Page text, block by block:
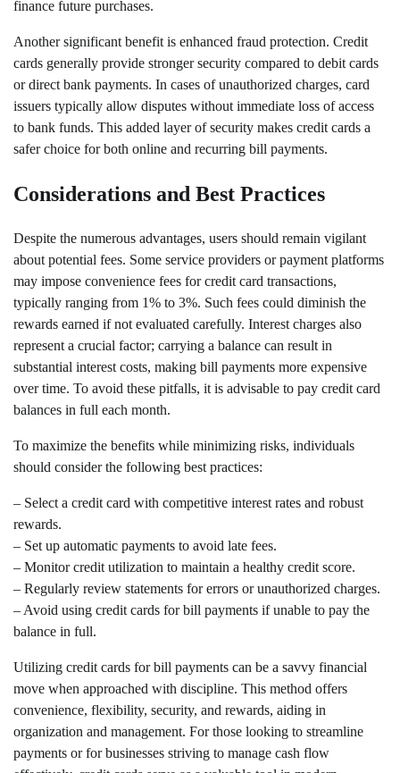
finance future purchases.
Another significant benefit is enhanced fraud protection. Credit
cards generally provide stronger security compared to debit cards
or direct bank payments. In cases of unauthorized charges, card
issuers typically allow disputes without immediate loss of access
to bank funds. This added layer of security makes credit cards a
safer choice for both online and recurring bill payments.
Considerations and Best Practices
Despite the numerous advantages, users should remain vigilant
about potential fees. Some service providers or payment platforms
may impose convenience fees for credit card transactions,
typically ranging from 1% to 3%. Such fees could diminish the
rewards earned if not evaluated carefully. Interest charges also
represent a crucial factor; carrying a balance can result in
substantial interest costs, making bill payments more expensive
over time. To avoid these pitfalls, it is advisable to pay credit card
balances in full each month.
To maximize the benefits while minimizing risks, individuals
should consider the following best practices:
– Select a credit card with competitive interest rates and robust
rewards.
– Set up automatic payments to avoid late fees.
– Monitor credit utilization to maintain a healthy credit score.
– Regularly review statements for errors or unauthorized charges.
– Avoid using credit cards for bill payments if unable to pay the
balance in full.
Utilizing credit cards for bill payments can be a savvy financial
move when approached with discipline. This method offers
convenience, flexibility, security, and rewards, aiding in
organization and management. For those looking to streamline
payments or for businesses striving to manage cash flow